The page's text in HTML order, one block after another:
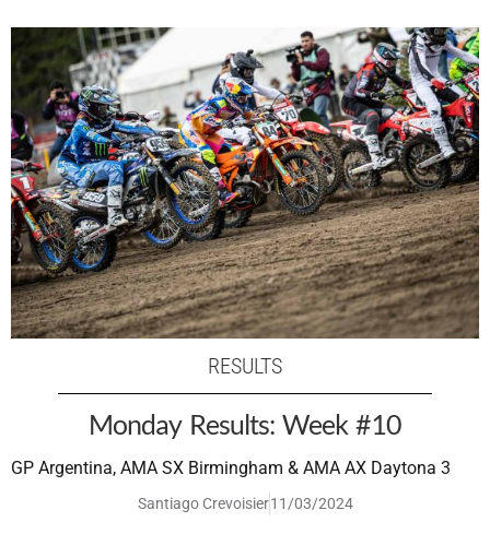
RESULTS
Monday Results: Week #10
GP Argentina, AMA SX Birmingham & AMA AX Daytona 3
Santiago Crevoisier11/03/2024